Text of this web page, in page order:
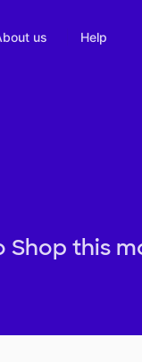
us Help
Shop this